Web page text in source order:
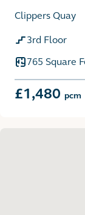
Clippers Quay
3rd Floor
765 Square
£1,480 pcm